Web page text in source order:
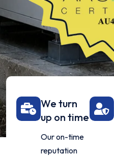
We turn
up on time
Our on-time
reputation